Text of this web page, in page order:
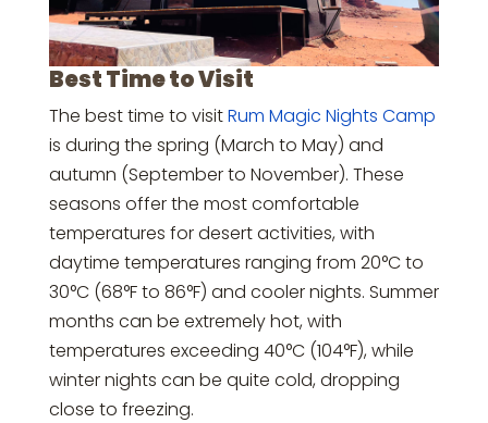
Best Time to Visit
The best time to visitRum Magic Nights Camp
is during the spring (March to May) and
autumn (September to November). These
seasons offer the most comfortable
temperatures for desert activities, with
daytime temperatures ranging from 20°C to
30°C (68°F to 86°F) and cooler nights. Summer
months can be extremely hot, with
temperatures exceeding 40°C (104°F), while
winter nights can be quite cold, dropping
close to freezing.